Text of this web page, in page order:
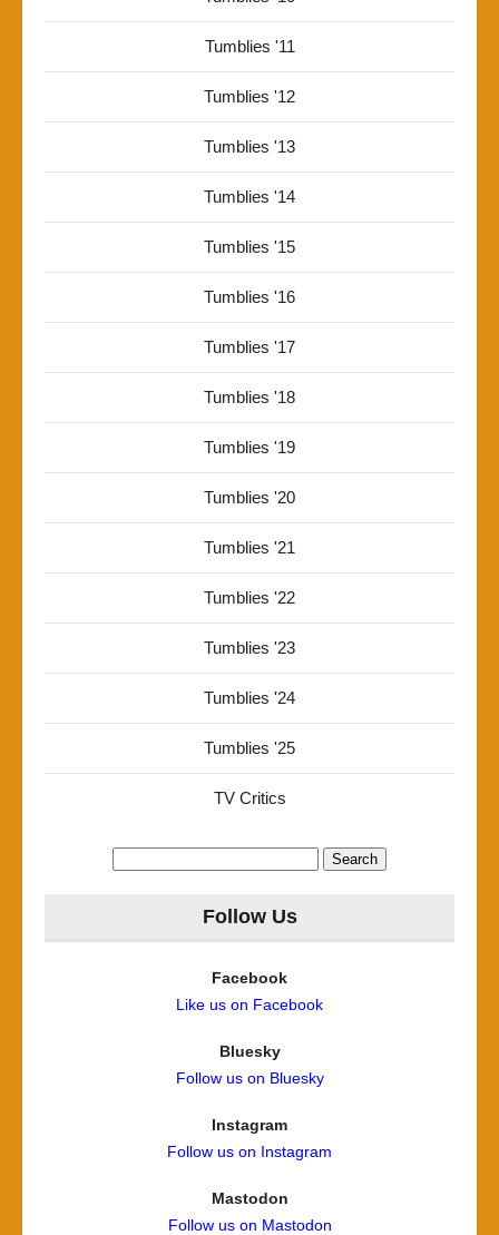
Tumblies '11
Tumblies '12
Tumblies '13
Tumblies '14
Tumblies '15
Tumblies '16
Tumblies '17
Tumblies '18
Tumblies '19
Tumblies '20
Tumblies '21
Tumblies '22
Tumblies '23
Tumblies '24
Tumblies '25
TV Critics
Follow Us
Facebook
Like us on Facebook
Bluesky
Follow us on Bluesky
Instagram
Follow us on Instagram
Mastodon
Follow us on Mastodon